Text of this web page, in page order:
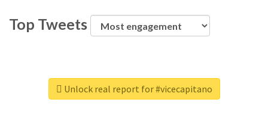
Top Tweets
Unlock real report for #vicecapitano